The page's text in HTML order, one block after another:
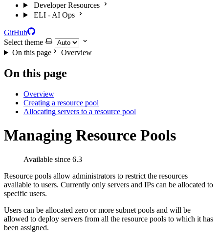
Developer Resources
ELI - AI Ops
GitHub
Select theme
On this page
Overview
On this page
Overview
Creating a resource pool
Allocating servers to a resource pool
Managing Resource Pools
Available since 6.3
Resource pools allow administrators to restrict the resources
available to users. Currently only servers and IPs can be allocated to
specific users.
Users can be allocated zero or more subnet pools and will be
allowed to deploy servers from all the resource pools to which it has
been assigned.